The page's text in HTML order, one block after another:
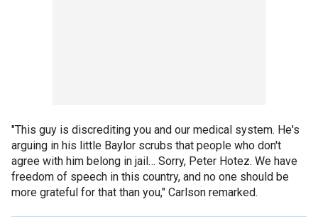
"This guy is discrediting you and our medical system. He's
arguing in his little Baylor scrubs that people who don't
agree with him belong in jail… Sorry, Peter Hotez. We have
freedom of speech in this country, and no one should be
more grateful for that than you," Carlson remarked.